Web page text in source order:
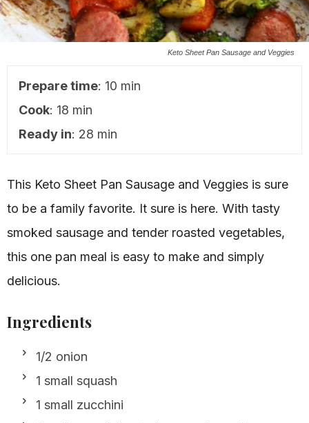
Keto Sheet Pan Sausage and Veggies
Prepare time: 10 min
Cook: 18 min
Ready in: 28 min
This Keto Sheet Pan Sausage and Veggies is sure
to be a family favorite. It sure is here. With tasty
smoked sausage and tender roasted vegetables,
this one pan meal is easy to make and simply
delicious.
Ingredients
1/2 onion
1 small squash
1 small zucchini